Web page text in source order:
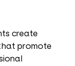
create
promote